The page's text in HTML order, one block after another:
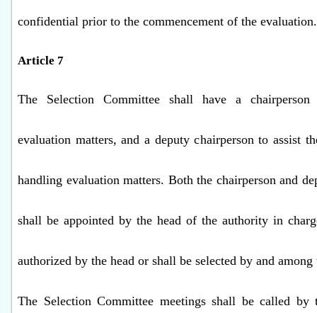
confidential prior to the commencement of the evaluation.
Article 7
The Selection Committee shall have a
evaluation matters, and a deputy chairperson to assist
handling evaluation matters. Both the chairperson and
shall be appointed by the head of the authority in
authorized by the head or shall be selected by and among
The Selection Committee meetings shall be called by